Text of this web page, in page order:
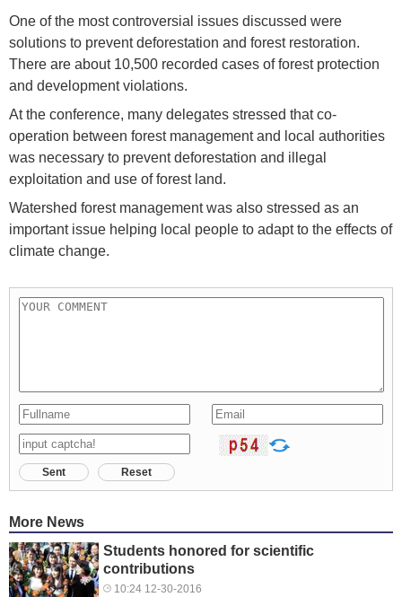
One of the most controversial issues discussed were
solutions to prevent deforestation and forest restoration.
There are about 10,500 recorded cases of forest protection
and development violations.
At the conference, many delegates stressed that co-
operation between forest management and local authorities
was necessary to prevent deforestation and illegal
exploitation and use of forest land.
Watershed forest management was also stressed as an
important issue helping local people to adapt to the effects of
climate change.
Sent Reset
More News
Students honored for scientific
contributions
10:24 12-30-2016